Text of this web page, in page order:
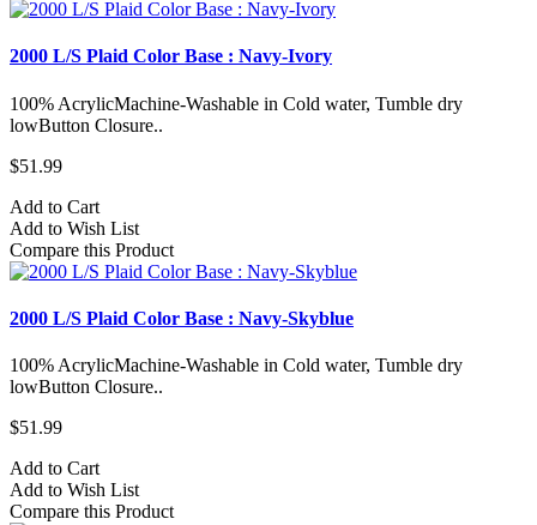
2000 L/S Plaid Color Base : Navy-Ivory
100% AcrylicMachine-Washable in Cold water, Tumble dry
lowButton Closure..
$51.99
Add to Cart
Add to Wish List
Compare this Product
2000 L/S Plaid Color Base : Navy-Skyblue
100% AcrylicMachine-Washable in Cold water, Tumble dry
lowButton Closure..
$51.99
Add to Cart
Add to Wish List
Compare this Product